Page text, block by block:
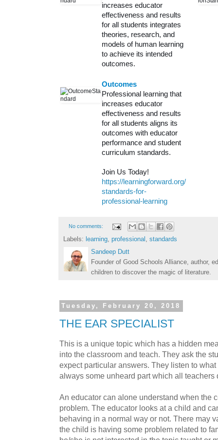
increases educator
effectiveness and results
for all students integrates
theories, research, and
models of human learning
to achieve its intended
outcomes.
Outcomes
Professional learning that
increases educator
effectiveness and results
for all students aligns its
outcomes with educator
performance and student
curriculum standards.
Join Us Today!
https://learningforward.org/
standards-for-
professional-learning
No comments:
Labels: learning, professional , standards
Sandeep Dutt
Founder of Good Schools Alliance, author,
children to discover the magic of literature.
Tuesday, February 20, 2018
THE EAR SPECIALIST
This is a unique topic which has a hidden
into the classroom and teach. They ask the
expect particular answers. They listen to
always some unheard part which all teachers
An educator can alone understand when the
problem. The educator looks at a child and
behaving in a normal way or not. There may
the child is having some problem related to